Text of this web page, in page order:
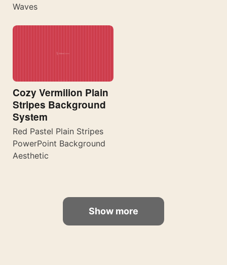
Waves
Cozy Vermilion Plain
Stripes Background
System
Red Pastel Plain Stripes
PowerPoint Background
Aesthetic
Show more